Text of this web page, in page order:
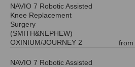
NAVIO 7 Robotic Assisted
Knee Replacement
Surgery
(SMITH&NEPHEW)
OXINIUM/JOURNEY 2
from
NAVIO 7 Robotic Assisted